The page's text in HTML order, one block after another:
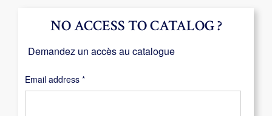
NO ACCESS TO CATALOG ?
Demandez un accès au catalogue
Email address *Required